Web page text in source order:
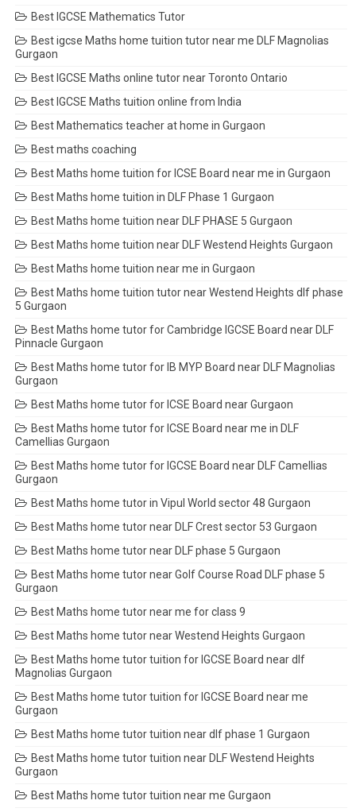
Best IGCSE Mathematics Tutor
Best igcse Maths home tuition tutor near me DLF Magnolias
Gurgaon
Best IGCSE Maths online tutor near Toronto Ontario
Best IGCSE Maths tuition online from India
Best Mathematics teacher at home in Gurgaon
Best maths coaching
Best Maths home tuition for ICSE Board near me in Gurgaon
Best Maths home tuition in DLF Phase 1 Gurgaon
Best Maths home tuition near DLF PHASE 5 Gurgaon
Best Maths home tuition near DLF Westend Heights Gurgaon
Best Maths home tuition near me in Gurgaon
Best Maths home tuition tutor near Westend Heights dlf phase
5 Gurgaon
Best Maths home tutor for Cambridge IGCSE Board near DLF
Pinnacle Gurgaon
Best Maths home tutor for IB MYP Board near DLF Magnolias
Gurgaon
Best Maths home tutor for ICSE Board near Gurgaon
Best Maths home tutor for ICSE Board near me in DLF
Camellias Gurgaon
Best Maths home tutor for IGCSE Board near DLF Camellias
Gurgaon
Best Maths home tutor in Vipul World sector 48 Gurgaon
Best Maths home tutor near DLF Crest sector 53 Gurgaon
Best Maths home tutor near DLF phase 5 Gurgaon
Best Maths home tutor near Golf Course Road DLF phase 5
Gurgaon
Best Maths home tutor near me for class 9
Best Maths home tutor near Westend Heights Gurgaon
Best Maths home tutor tuition for IGCSE Board near dlf
Magnolias Gurgaon
Best Maths home tutor tuition for IGCSE Board near me
Gurgaon
Best Maths home tutor tuition near dlf phase 1 Gurgaon
Best Maths home tutor tuition near DLF Westend Heights
Gurgaon
Best Maths home tutor tuition near me Gurgaon